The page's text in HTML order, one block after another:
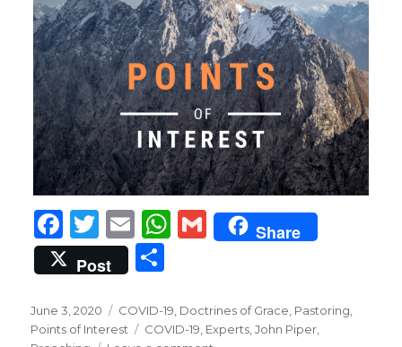
F
a
c
e
b
T
w
it
te
r
E
m
ai
l
W
s
A
G
m
l
Share
Post
ar
Posted
on
June 3, 2020 Categories
COVID-19, Doctrines of Grace, Pastoring,
Points of Interest
Tags
COVID-19, Experts,John Piper,